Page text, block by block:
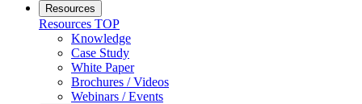
Resources
Resources TOP
Knowledge
Case Study
White Paper
Brochures / Videos
Webinars / Events